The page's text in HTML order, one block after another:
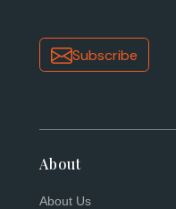
Subscribe
About
About Us